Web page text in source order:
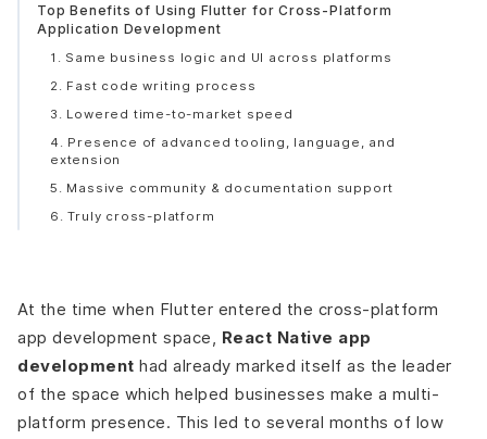
Top Benefits of Using Flutter for Cross-Platform
Application Development
1. Same business logic and UI across platforms
2. Fast code writing process
3. Lowered time-to-market speed
4. Presence of advanced tooling, language, and
extension
5. Massive community & documentation support
6. Truly cross-platform
At the time when Flutter entered the cross-platform
app development space, React Native app
development had already marked itself as the leader
of the space which helped businesses make a multi-
platform presence. This led to several months of low